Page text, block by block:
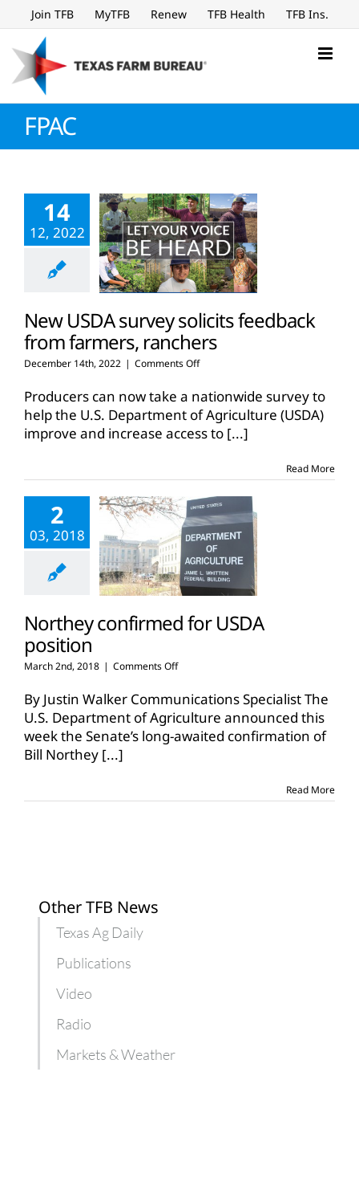
to
content
Join TFB MyTFB Renew TFB Health TFB Ins.
FPAC
14
12, 2022
New USDA survey solicits feedback
from farmers, ranchers
December 14th, 2022 | Comments Offon
USDA
survey
solicits
feedback
ranchers
Producers can now take a nationwide survey to
help the U.S. Department of Agriculture (USDA)
improve and increase access to [...]
Read More
2
03, 2018
Northey confirmed for USDA
position
March 2nd, 2018 | Comments Offon
confirmed
for
USDA
position
By Justin Walker Communications Specialist The
U.S. Department of Agriculture announced this
week the Senate’s long-awaited confirmation of
Bill Northey [...]
Read More
Other TFB News
Texas Ag Daily
Publications
Video
Radio
Markets & Weather